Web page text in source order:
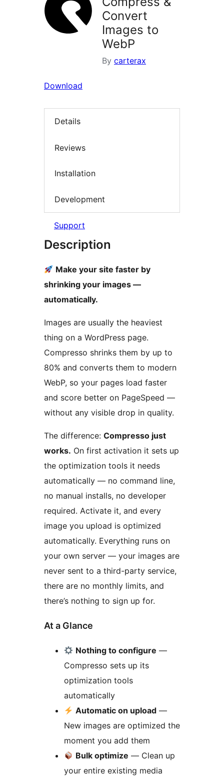
Convert
Images to
WebP
By carterax
Download
Details
Reviews
Installation
Development
Support
Description
Make your site faster by
shrinking your images —
automatically.
Images are usually the heaviest
thing on a WordPress page.
Compresso shrinks them by up to
80% and converts them to modern
WebP, so your pages load faster
and score better on PageSpeed —
without any visible drop in quality.
The difference: Compresso just
works. On first activation it sets up
the optimization tools it needs
automatically — no command line,
no manual installs, no developer
required. Activate it, and every
image you upload is optimized
automatically. Everything runs on
your own server — your images are
never sent to a third-party service,
there are no monthly limits, and
there’s nothing to sign up for.
At a Glance
Nothing to configure —
Compresso sets up its
optimization tools
automatically
Automatic on upload —
New images are optimized the
moment you add them
Bulk optimize — Clean up
your entire existing media